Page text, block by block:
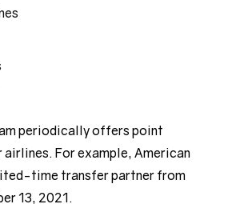
periodically offers point
For example, American
time transfer partner from
13, 2021.